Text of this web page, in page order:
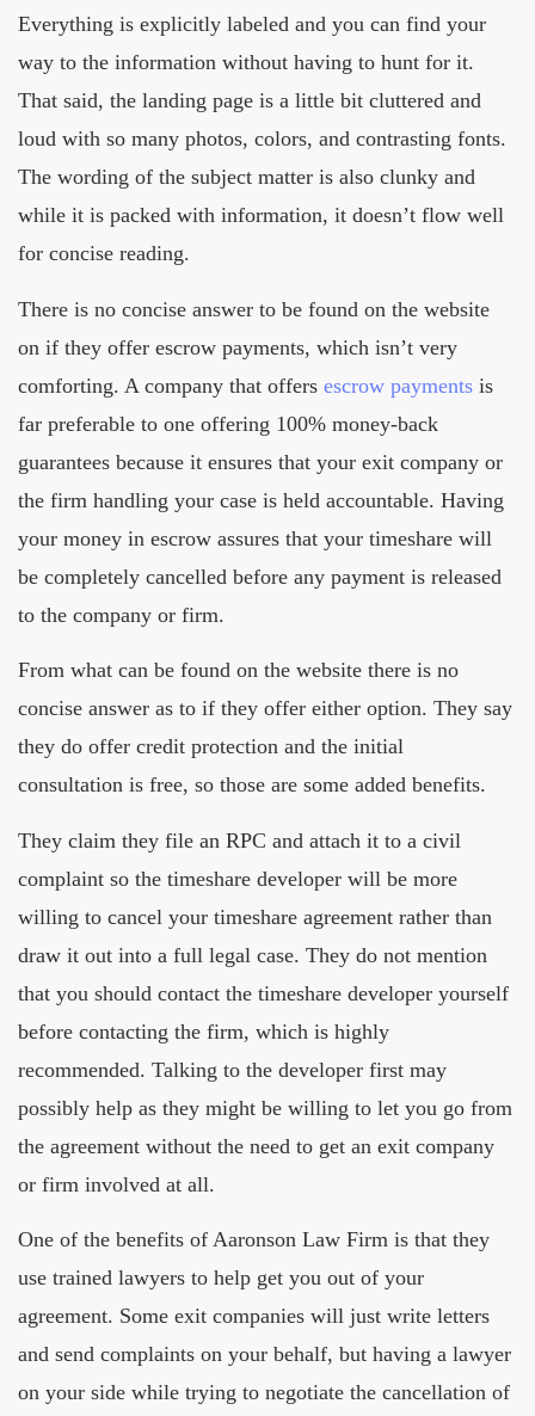
Everything is explicitly labeled and you can find your
way to the information without having to hunt for it.
That said, the landing page is a little bit cluttered and
loud with so many photos, colors, and contrasting fonts.
The wording of the subject matter is also clunky and
while it is packed with information, it doesn’t flow well
for concise reading.
There is no concise answer to be found on the website
on if they offer escrow payments, which isn’t very
comforting. A company that offers escrow payments is
far preferable to one offering 100% money-back
guarantees because it ensures that your exit company or
the firm handling your case is held accountable. Having
your money in escrow assures that your timeshare will
be completely cancelled before any payment is released
to the company or firm.
From what can be found on the website there is no
concise answer as to if they offer either option. They say
they do offer credit protection and the initial
consultation is free, so those are some added benefits.
They claim they file an RPC and attach it to a civil
complaint so the timeshare developer will be more
willing to cancel your timeshare agreement rather than
draw it out into a full legal case. They do not mention
that you should contact the timeshare developer yourself
before contacting the firm, which is highly
recommended. Talking to the developer first may
possibly help as they might be willing to let you go from
the agreement without the need to get an exit company
or firm involved at all.
One of the benefits of Aaronson Law Firm is that they
use trained lawyers to help get you out of your
agreement. Some exit companies will just write letters
and send complaints on your behalf, but having a lawyer
on your side while trying to negotiate the cancellation of